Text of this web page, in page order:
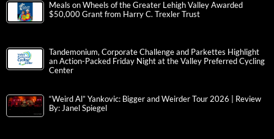
Meals on Wheels of the Greater Lehigh Valley Awarded
$50,000 Grant from Harry C. Trexler Trust
Tandemonium, Corporate Challenge and Parkettes Highlight
an Action-Packed Friday Night at the Valley Preferred Cycling
Center
“Weird Al” Yankovic: Bigger and Weirder Tour 2026 | Review
By: Janel Spiegel